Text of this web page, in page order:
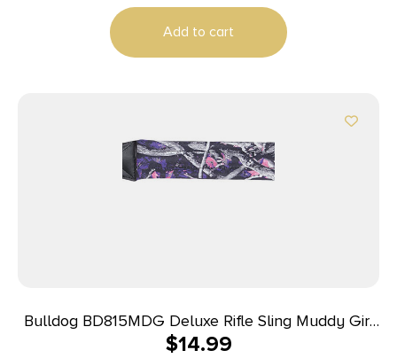
Add to cart
Bulldog BD815MDG Deluxe Rifle Sling Muddy Girl
Nylon 1″ Wide Padded Design
$14.99